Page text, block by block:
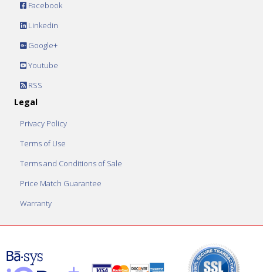
Facebook
Linkedin
Google+
Youtube
RSS
Legal
Privacy Policy
Terms of Use
Terms and Conditions of Sale
Price Match Guarantee
Warranty